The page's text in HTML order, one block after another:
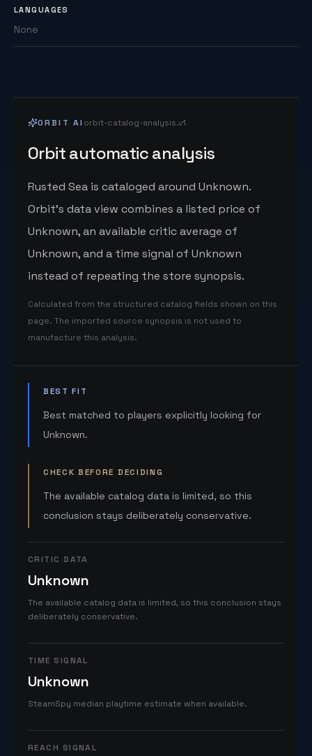
LANGUAGES
None
ORBIT AI orbit-catalog-analysis.v1
Orbit automatic analysis
Rusted Sea is cataloged around Unknown.
Orbit's data view combines a listed price of
Unknown, an available critic average of
Unknown, and a time signal of Unknown
instead of repeating the store synopsis.
Calculated from the structured catalog fields shown on this
page. The imported source synopsis is not used to
manufacture this analysis.
BEST FIT
Best matched to players explicitly looking for
Unknown.
CHECK BEFORE DECIDING
The available catalog data is limited, so this
conclusion stays deliberately conservative.
CRITIC DATA
Unknown
The available catalog data is limited, so this conclusion stays
deliberately conservative.
TIME SIGNAL
Unknown
SteamSpy median playtime estimate when available.
REACH SIGNAL